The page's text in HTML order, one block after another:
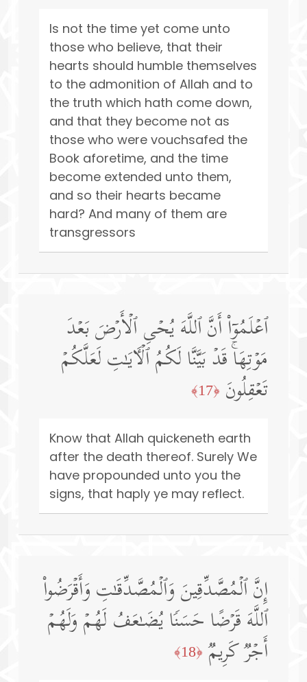
Is not the time yet come unto
those who believe, that their
hearts should humble themselves
to the admonition of Allah and to
the truth which hath come down,
and that they become not as
those who were vouchsafed the
Book aforetime, and the time
become extended unto them,
and so their hearts became
hard? And many of them are
transgressors
ٱعۡلَمُوۤا۟ أَنَّ ٱللَّهَ یُحۡیِ ٱلۡأَرۡضَ بَعۡدَ
مَوۡتِهَاۚ قَدۡ بَیَّنَّا لَكُمُ ٱلۡـَٔایَـٰتِ لَعَلَّكُمۡ
تَعۡقِلُونَ ﴿17﴾
Know that Allah quickeneth earth
after the death thereof. Surely We
have propounded unto you the
signs, that haply ye may reflect.
إِنَّ ٱلۡمُصَّدِّقِینَ وَٱلۡمُصَّدِّقَـٰتِ وَأَقۡرَضُوا۟
ٱللَّهَ قَرۡضًا حَسَنࣰا یُضَـٰعَفُ لَهُمۡ وَلَهُمۡ
أَجۡرࣱ كَرِیمࣱ ﴿18﴾